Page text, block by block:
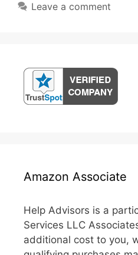
Leave a comment
Amazon Associate
Help Advisors is a
Services LLC
additional cost to you,